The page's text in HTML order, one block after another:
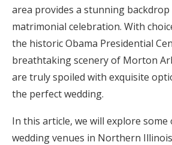
Honeymoon Funds
Expert Advice
Wedding Guides
FAQs
area provides a stunning
matrimonial celebration. With
the historic Obama Presidential
breathtaking scenery of Morton
are truly spoiled with exquisite
the perfect wedding.
In this article, we will explore
wedding venues in Northern